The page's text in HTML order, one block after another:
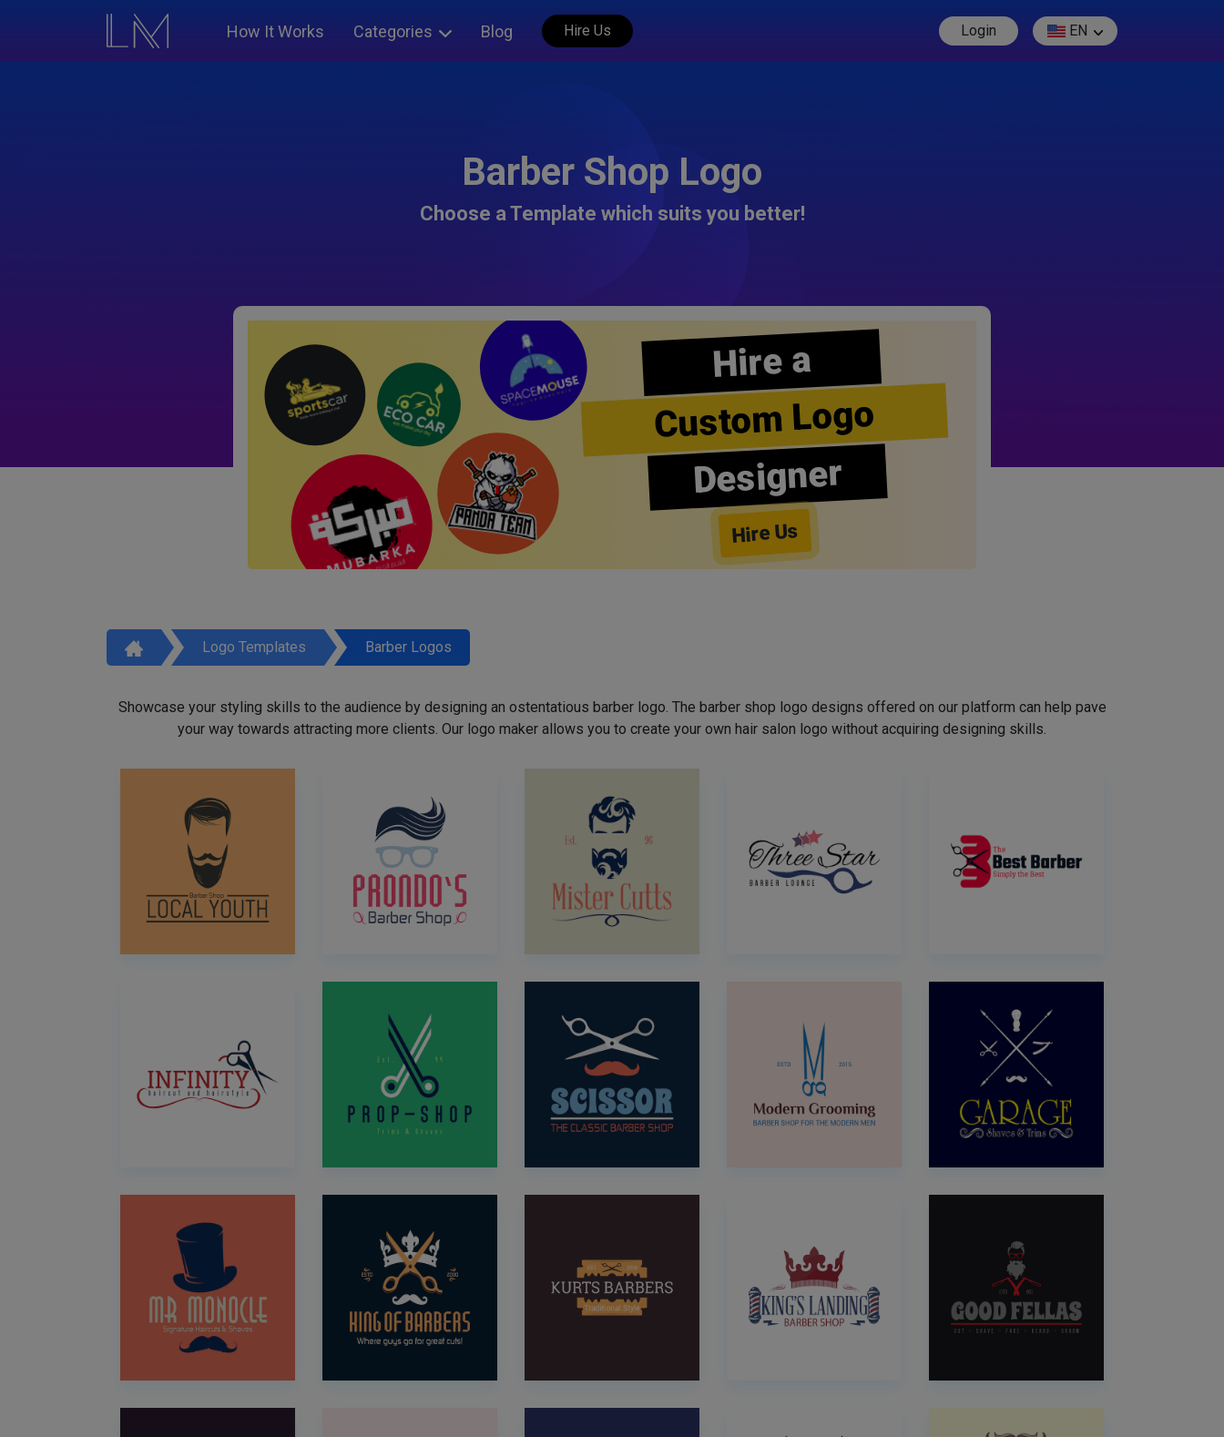
How It Works Categories Blog Hire Us Login EN
Barber Shop Logo
Choose a Template which suits you better!
Hire a
Custom Logo
Designer
Hire Us
Logo Templates Barber Logos
Showcase your styling skills to the audience by designing an ostentatious barber logo. The barber shop logo designs offered on our platform can help pave
your way towards attracting more clients. Our logo maker allows you to create your own hair salon logo without acquiring designing skills.